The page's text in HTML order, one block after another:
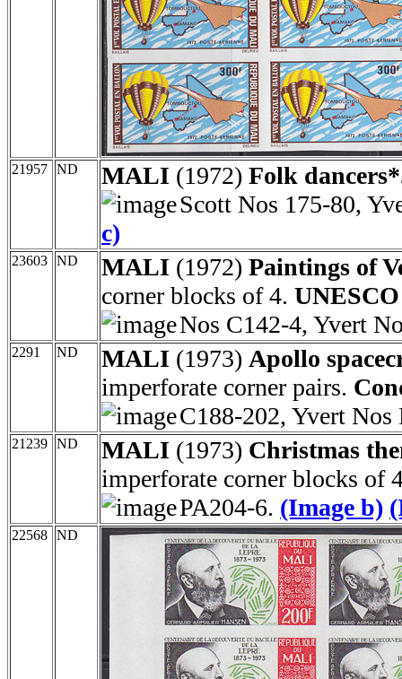
21957 ND MALI (1972) Folk
Scott Nos 175-80,
c)
23603 ND MALI (1972) Paintings of
corner blocks of 4. UNESCO
Nos C142-4, Yvert
2291 ND MALI (1973) Apollo
imperforate corner pairs.
C188-202, Yvert
21239 ND MALI (1973) Christmas
imperforate corner blocks of
PA204-6. (Image b)
22568 ND